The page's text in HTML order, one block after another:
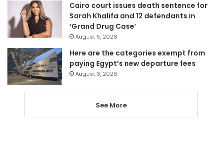
Cairo court issues death sentence for
Sarah Khalifa and 12 defendants in
‘Grand Drug Case’
August 5, 2026
Here are the categories exempt from
paying Egypt’s new departure fees
August 3, 2026
See More